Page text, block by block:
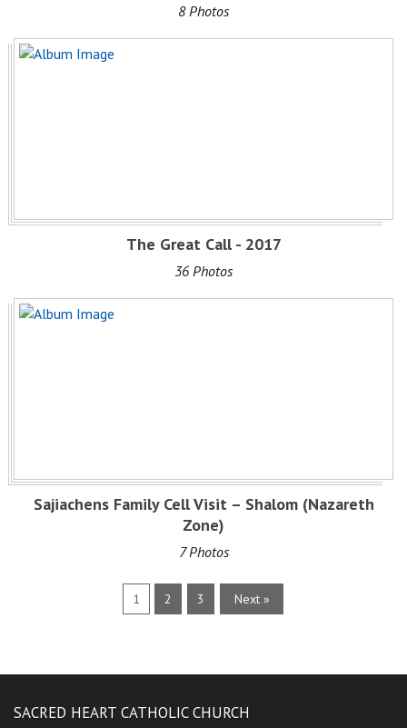
8 Photos
The Great Call - 2017
36 Photos
Sajiachens Family Cell Visit – Shalom (Nazareth
Zone)
7 Photos
1 2 3 Next »
SACRED HEART CATHOLIC CHURCH